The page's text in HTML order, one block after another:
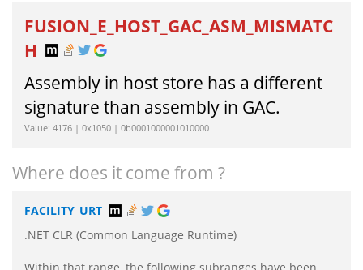
FUSION_E_HOST_GAC_ASM_MISMATC
H
Assembly in host store has a different
signature than assembly in GAC.
Value: 4176 | 0x1050 | 0b0001000001010000
Where does it come from ?
FACILITY_URT
.NET CLR (Common Language Runtime)